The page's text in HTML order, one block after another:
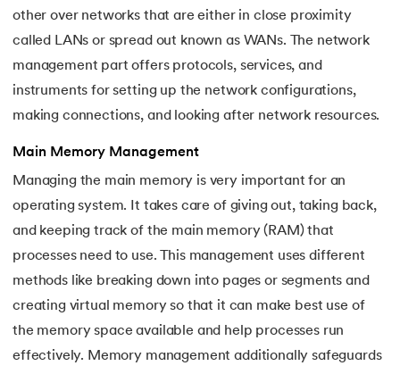
other over networks that are either in close proximity
called LANs or spread out known as WANs. The network
management part offers protocols, services, and
instruments for setting up the network configurations,
making connections, and looking after network resources.
Main Memory Management
Managing the main memory is very important for an
operating system. It takes care of giving out, taking back,
and keeping track of the main memory (RAM) that
processes need to use. This management uses different
methods like breaking down into pages or segments and
creating virtual memory so that it can make best use of
the memory space available and help processes run
effectively. Memory management additionally safeguards